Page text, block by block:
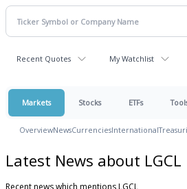
Recent Quotes My Watchlist
Markets Stocks ETFs
OverviewNewsCurrenciesInternational
Latest News about LGCL
Recent news which mentions LGCL